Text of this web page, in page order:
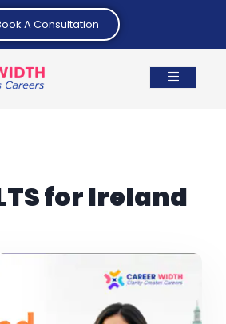
A Consultation
for Ireland